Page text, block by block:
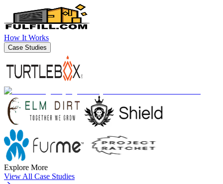
How It Works
Case Studies
Explore More
View All Case Studies